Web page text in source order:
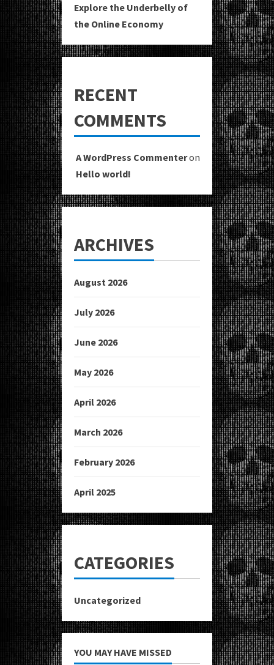
Explore the Underbelly of
the Online Economy
RECENT
COMMENTS
A WordPress Commenteron
Hello world!
ARCHIVES
August 2026
July 2026
June 2026
May 2026
April 2026
March 2026
February 2026
April 2025
CATEGORIES
Uncategorized
YOU MAY HAVE MISSED